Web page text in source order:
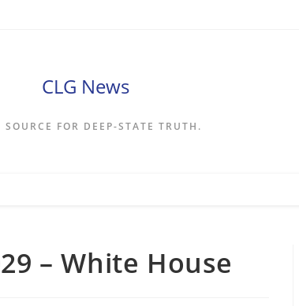
CLG News
SOURCE FOR DEEP-STATE TRUTH.
– White House